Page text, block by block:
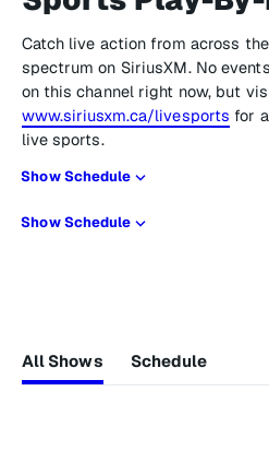
Catch live action from across
spectrum on SiriusXM. No
on this channel right now, but
www.siriusxm.ca/livesports for
live sports.
Show Schedule
Show Schedule
All Shows Schedule